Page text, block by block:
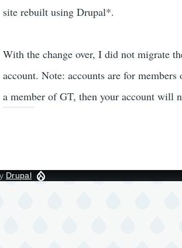
site rebuilt using Drupal*.
With the change over, I did not migrate
account. Note: accounts are for
a member of GT, then your account will
Drupal